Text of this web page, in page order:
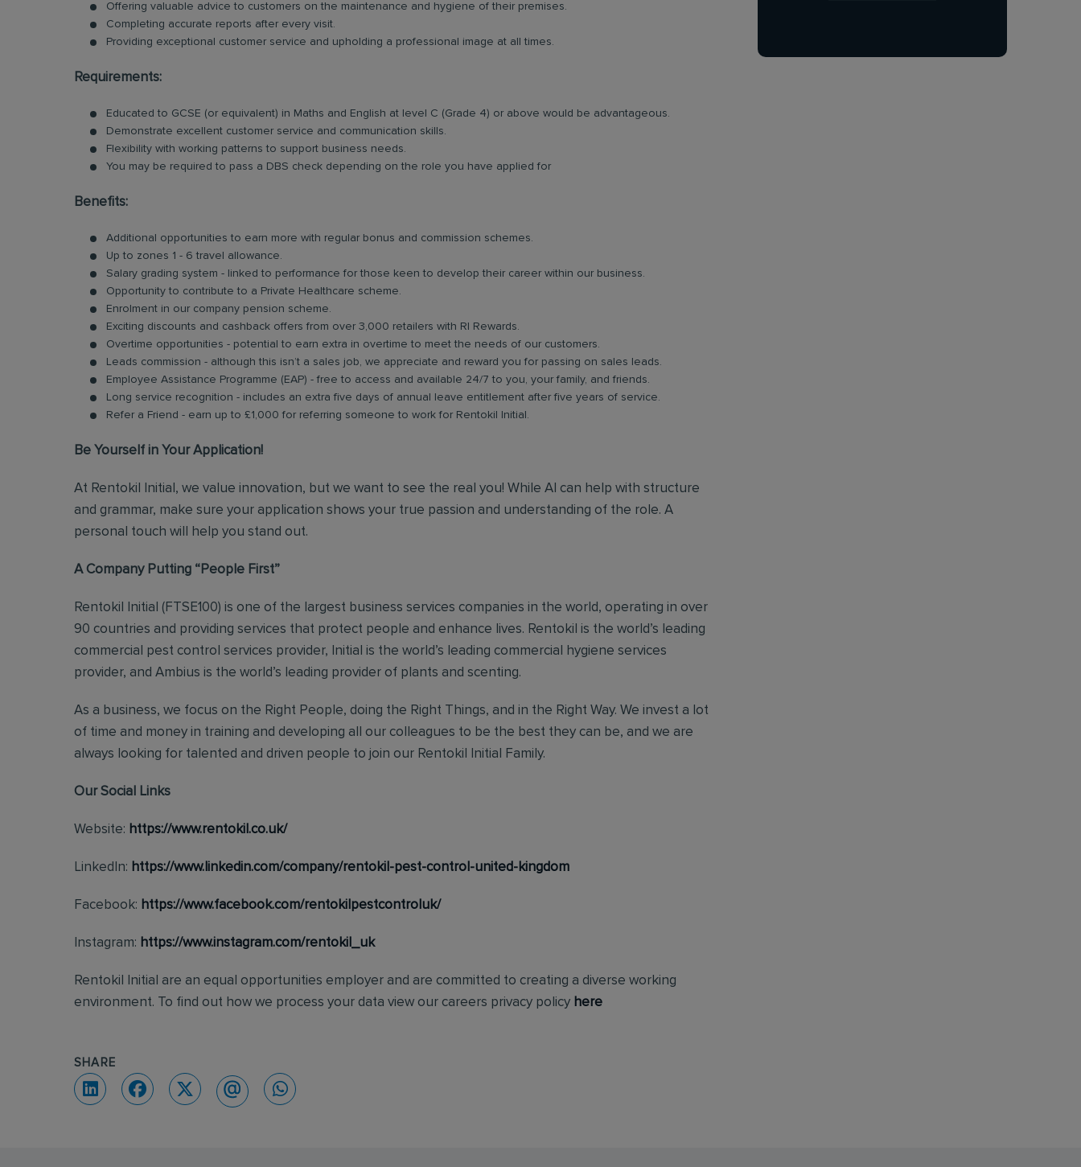
Offering valuable advice to customers on the maintenance and hygiene of their premises.
Completing accurate reports after every visit.
Providing exceptional customer service and upholding a professional image at all times.
Requirements:
Educated to GCSE (or equivalent) in Maths and English at level C (Grade 4) or above would be advantageous.
Demonstrate excellent customer service and communication skills.
Flexibility with working patterns to support business needs.
You may be required to pass a DBS check depending on the role you have applied for
Benefits:
Additional opportunities to earn more with regular bonus and commission schemes.
Up to zones 1 - 6 travel allowance.
Salary grading system - linked to performance for those keen to develop their career within our business.
Opportunity to contribute to a Private Healthcare scheme.
Enrolment in our company pension scheme.
Exciting discounts and cashback offers from over 3,000 retailers with RI Rewards.
Overtime opportunities - potential to earn extra in overtime to meet the needs of our customers.
Leads commission - although this isn’t a sales job, we appreciate and reward you for passing on sales leads.
Employee Assistance Programme (EAP) - free to access and available 24/7 to you, your family, and friends.
Long service recognition - includes an extra five days of annual leave entitlement after five years of service.
Refer a Friend - earn up to £1,000 for referring someone to work for Rentokil Initial.
Be Yourself in Your Application!
At Rentokil Initial, we value innovation, but we want to see the real you! While AI can help with structure
and grammar, make sure your application shows your true passion and understanding of the role. A
personal touch will help you stand out.
A Company Putting “People First”
Rentokil Initial (FTSE100) is one of the largest business services companies in the world, operating in over
90 countries and providing services that protect people and enhance lives. Rentokil is the world’s leading
commercial pest control services provider, Initial is the world’s leading commercial hygiene services
provider, and Ambius is the world’s leading provider of plants and scenting.
As a business, we focus on the Right People, doing the Right Things, and in the Right Way. We invest a lot
of time and money in training and developing all our colleagues to be the best they can be, and we are
always looking for talented and driven people to join our Rentokil Initial Family.
Our Social Links
Website: https://www.rentokil.co.uk/
LinkedIn: https://www.linkedin.com/company/rentokil-pest-control-united-kingdom
Facebook: https://www.facebook.com/rentokilpestcontroluk/
Instagram: https://www.instagram.com/rentokil_uk
Rentokil Initial are an equal opportunities employer and are committed to creating a diverse working
environment. To find out how we process your data view our careers privacy policy here
SHARE